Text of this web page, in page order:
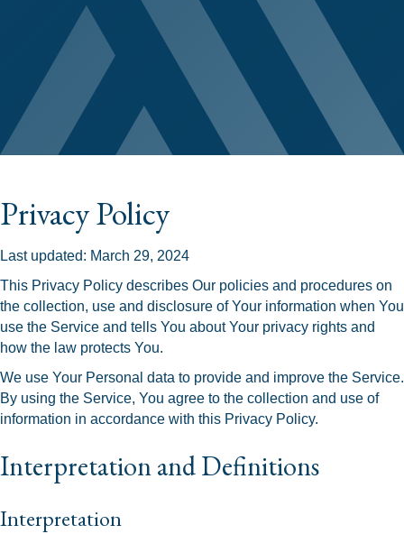
Privacy Policy
Last updated: March 29, 2024
This Privacy Policy describes Our policies and procedures on
the collection, use and disclosure of Your information when You
use the Service and tells You about Your privacy rights and
how the law protects You.
We use Your Personal data to provide and improve the Service.
By using the Service, You agree to the collection and use of
information in accordance with this Privacy Policy.
Interpretation and Definitions
Interpretation